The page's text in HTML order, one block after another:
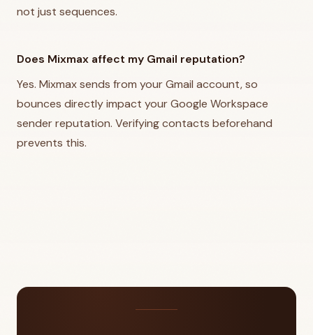
not just sequences.
Does Mixmax affect my Gmail reputation?
Yes. Mixmax sends from your Gmail account, so
bounces directly impact your Google Workspace
sender reputation. Verifying contacts beforehand
prevents this.